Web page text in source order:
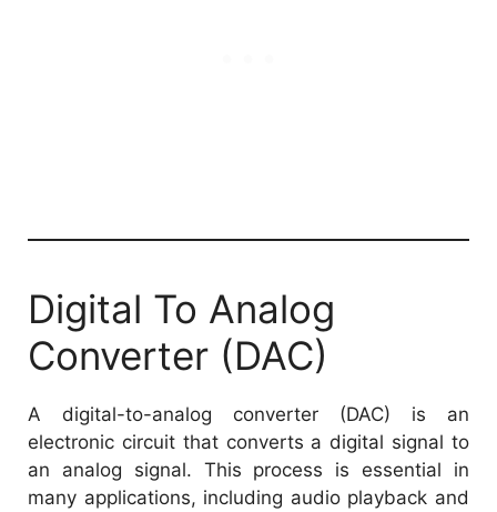
Digital To Analog
Converter (DAC)
A digital-to-analog converter (DAC) is an
electronic circuit that converts a digital signal to
an analog signal. This process is essential in
many applications, including audio playback and